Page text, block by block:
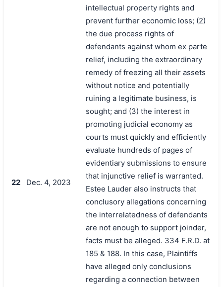
22 Dec. 4, 2023
intellectual property rights and
prevent further economic loss; (2)
the due process rights of
defendants against whom ex parte
relief, including the extraordinary
remedy of freezing all their assets
without notice and potentially
ruining a legitimate business, is
sought; and (3) the interest in
promoting judicial economy as
courts must quickly and efficiently
evaluate hundreds of pages of
evidentiary submissions to ensure
that injunctive relief is warranted.
Estee Lauder also instructs that
conclusory allegations concerning
the interrelatedness of defendants
are not enough to support joinder,
facts must be alleged. 334 F.R.D. at
185 & 188. In this case, Plaintiffs
have alleged only conclusions
regarding a connection between